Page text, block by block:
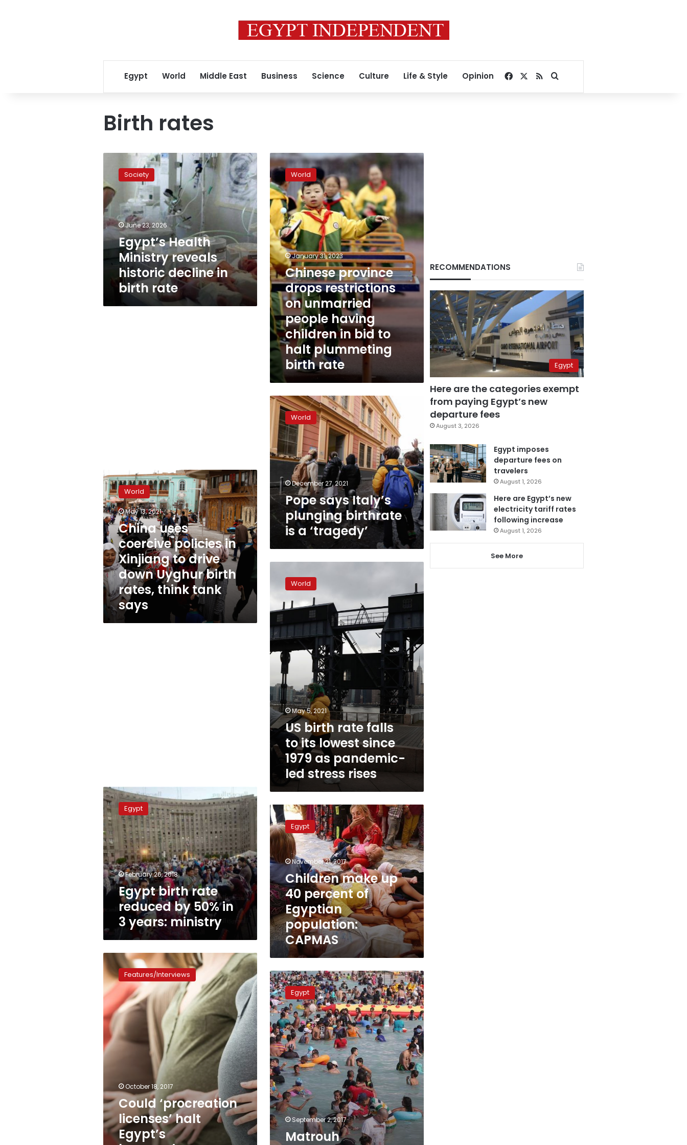
Egypt World Middle East Business Science Culture Life & Style Opinion Facebook
RSSSearch for
Birth rates
Health
Ministry
reveals
historic
decline
in
birth
rate
Society
June 23, 2026
Egypt’s Health
Ministry reveals
historic decline in
birth rate
Chinese
province
drops
restrictions
on
unmarried
people
having
children
in
bid
to
halt
plummeting
birth
rate
World
January 31, 2023
Chinese province
drops restrictions
on unmarried
people having
children in bid to
halt plummeting
birth rate
Pope
says
Italy’s
plunging
birthrate
is
‘tragedy’
World
December 27, 2021
Pope says Italy’s
plunging birthrate
is a ‘tragedy’
China
uses
coercive
policies
in
Xinjiang
to
drive
down
Uyghur
birth
rates,
think
tank
says
World
May 13, 2021
China uses
coercive policies in
Xinjiang to drive
down Uyghur birth
rates, think tank
says
rate
to
lowest
since
1979
pandemic-
led
stress
rises
World
May 5, 2021
US birth rate falls
to its lowest since
1979 as pandemic-
led stress rises
Egypt
birth
rate
reduced
by
50%
in
3
years:
ministry
Egypt
February 26, 2018
Egypt birth rate
reduced by 50% in
3 years: ministry
Children
make
up
40
percent
of
Egyptian
population:
CAPMAS
Egypt
November 21, 2017
Children make up
40 percent of
Egyptian
population:
CAPMAS
Could
‘procreation
licenses’
halt
Egypt’s
burgeoning
population?
Features/Interviews
October 18, 2017
Could ‘procreation
licenses’ halt
Egypt’s
Matrouh
governorate
highest
birth
rates
in
Egypt,
report
Egypt
September 2, 2017
Matrouh
RECOMMENDATIONS
Egypt
Here are the categories exempt
from paying Egypt’s new
departure fees
August 3, 2026
Egypt imposes
departure fees on
travelers
August 1, 2026
Here are Egypt’s new
electricity tariff rates
following increase
August 1, 2026
See More